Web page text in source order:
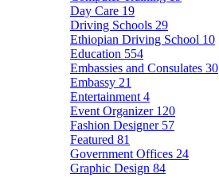
Day Care 19
Driving Schools 29
Ethiopian Driving School 10
Education 554
Embassies and Consulates 30
Embassy 21
Entertainment 4
Event Organizer 120
Fashion Designer 57
Featured 81
Government Offices 24
Graphic Design 84